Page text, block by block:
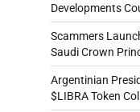
Developments
Scammers
Saudi Crown
Argentinian
$LIBRA Token